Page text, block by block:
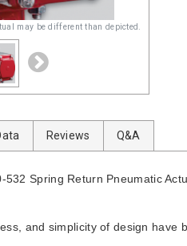
may be different than depicted.
Reviews Q&A
532 Spring Return Pneumatic
and simplicity of design